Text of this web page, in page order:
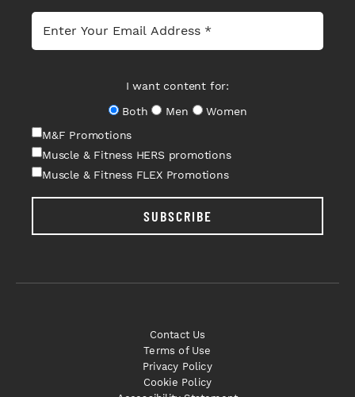
I want content for:
Both
Men
Women
M&F Promotions
Muscle & Fitness HERS promotions
Muscle & Fitness FLEX Promotions
SUBSCRIBE
Contact Us
Terms of Use
Privacy Policy
Cookie Policy